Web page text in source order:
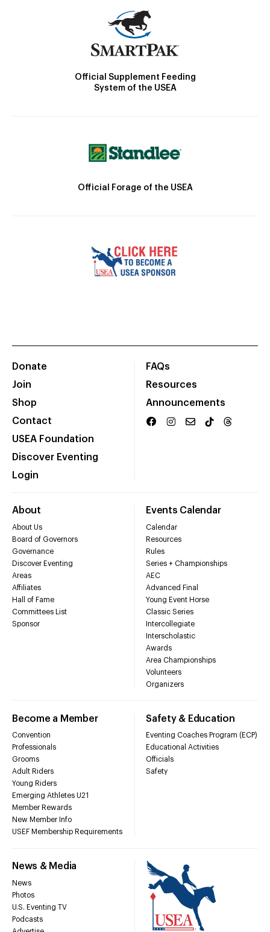
Official Supplement Feeding
System of the USEA
Official Forage of the USEA
Donate
Join
Shop
Contact
USEA Foundation
Discover Eventing
Login
FAQs
Resources
Announcements
About
About Us
Board of Governors
Governance
Discover Eventing
Areas
Affiliates
Hall of Fame
Committees List
Sponsor
Events Calendar
Calendar
Resources
Rules
Series + Championships
AEC
Advanced Final
Young Event Horse
Classic Series
Intercollegiate
Interscholastic
Awards
Area Championships
Volunteers
Organizers
Become a Member
Convention
Professionals
Grooms
Adult Riders
Young Riders
Emerging Athletes U21
Member Rewards
New Member Info
USEF Membership Requirements
Safety & Education
Eventing Coaches Program (ECP)
Educational Activities
Officials
Safety
News & Media
News
Photos
U.S. Eventing TV
Podcasts